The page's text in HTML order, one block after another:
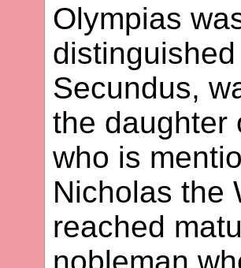
Olympias
Secundus,
the daughter
who is
Nicholas the
reached
nobleman